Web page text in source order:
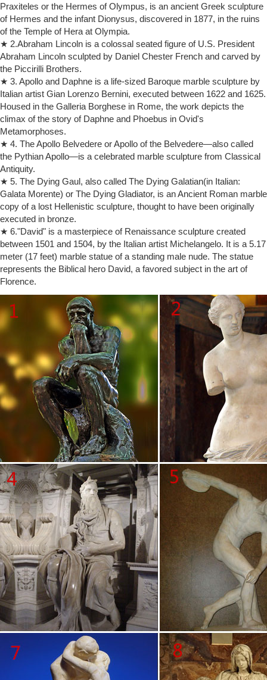
composite sculpture figure.
Top 10 Greatest Sculptures – Listverse
Top 10 Greatest Sculptures. … and the first freestanding nude male
sculpture made … The sculpture is nude, as Rodin wanted a heroic
figure in the …
Dealer or Reseller Listed Resin Statue Art Sculptures | eBay
Shop from the world's largest selection and best deals for Dealer or
Reseller Listed Resin … Nude Statue Sculpture Auguste Rodin …
Nude Male Athlete Figure in …
The History of Sculpture | Scholastic ART | Scholastic.com
The History of Sculpture … a standing figure of a nude male, … in
Burghers of Calais or the lovers in The Kiss—their heads enshadowed
—Rodin suggested …
Sculpture – Wikipedia
Minimalist sculpture replaced the figure in public settings and
architects almost completely stopped using sculpture in or on their
designs. … Auguste Rodin was the …
The Thinker: Collectables | eBay
THE THINKER Nude Male MINI SCULPTURE STATUE POCKET ART
… Auguste Rodin THE THINKER Statue Sculpture Figure with …
Auguste Rodin. The Sculpture, The Kiss, …
Bronze Nude Figurines – Bronze Gifts
Strength Nude Male Body Talk Bronze Figurine £28.50 Free UK
Delivery. … The Thinker Bronze Figure 14 cm (Auguste Rodin) … New
Dealer or Reseller Listed White 2000-Now Art Sculptures | eBay
Shop from the world's largest selection and best deals for Dealer or
Reseller Listed White 2000-Now Art Sculptures. Shop with confidence
Praxiteles or the Hermes of Olympus, is an ancient Greek sculpture
of Hermes and the infant Dionysus, discovered in 1877, in the ruins
of the Temple of Hera at Olympia.
★ 2.Abraham Lincoln is a colossal seated figure of U.S. President
Abraham Lincoln sculpted by Daniel Chester French and carved by
the Piccirilli Brothers.
★ 3. Apollo and Daphne is a life-sized Baroque marble sculpture by
Italian artist Gian Lorenzo Bernini, executed between 1622 and 1625.
Housed in the Galleria Borghese in Rome, the work depicts the
climax of the story of Daphne and Phoebus in Ovid's
Metamorphoses.
★ 4. The Apollo Belvedere or Apollo of the Belvedere—also called
the Pythian Apollo—is a celebrated marble sculpture from Classical
Antiquity.
★ 5. The Dying Gaul, also called The Dying Galatian(in Italian:
Galata Morente) or The Dying Gladiator, is an Ancient Roman marble
copy of a lost Hellenistic sculpture, thought to have been originally
executed in bronze.
★ 6."David" is a masterpiece of Renaissance sculpture created
between 1501 and 1504, by the Italian artist Michelangelo. It is a 5.17
meter (17 feet) marble statue of a standing male nude. The statue
represents the Biblical hero David, a favored subject in the art of
Florence.